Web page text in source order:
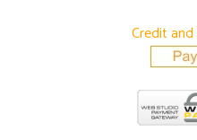
Credit